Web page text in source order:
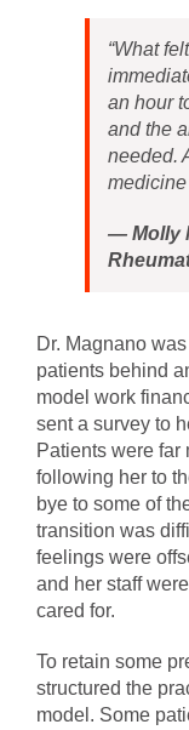
“What
an hour
and the
needed.
medicine
— Molly
Dr. Magnano
patients behind
model work
sent a survey to
Patients were far
following her to
bye to some of
transition was
feelings were
and her staff
cared for.
To retain some
structured the
model. Some